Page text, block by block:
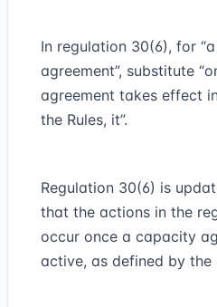
In regulation 30(6), for
agreement”, substitute
agreement takes effect
the Rules, it”.
Regulation 30(6) is
that the actions in the
occur once a capacity
active, as defined by the